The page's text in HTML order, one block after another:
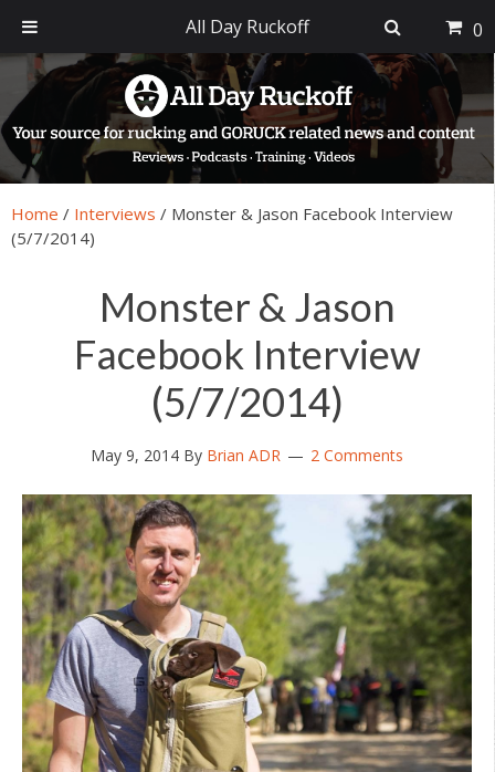
primary
navigation
main
content
primary
sidebar
footer
Home / Interviews / Monster & Jason Facebook Interview
(5/7/2014)
Monster & Jason
Facebook Interview
(5/7/2014)
May 9, 2014 By Brian ADR 2 Comments
All Day Ruckoff 0